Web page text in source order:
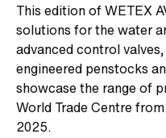
This edition of WETEX
solutions for the water
advanced control
engineered penstocks
showcase the range of
World Trade Centre
2025.